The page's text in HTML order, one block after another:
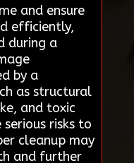
and ensure
efficiently,
during a
by a
as structural
and toxic
serious risks to
cleanup may
and further